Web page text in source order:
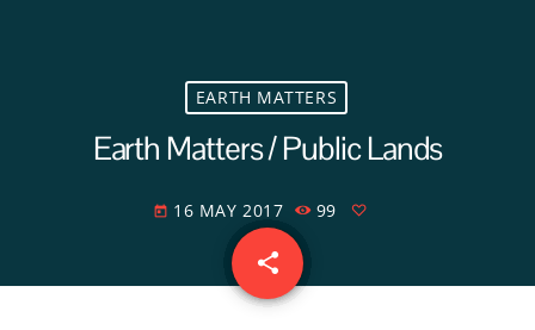
EARTH MATTERS
Earth Matters / Public Lands
today 16 MAY 2017 99
share
email